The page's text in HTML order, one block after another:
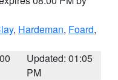
, Hardeman, Foard,
Updated: 01:05
PM